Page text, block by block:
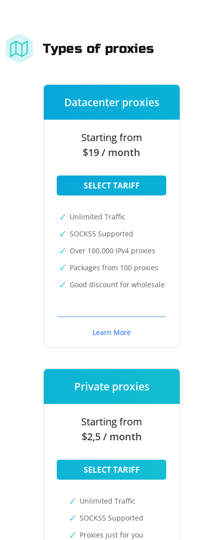
Types of proxies
Datacenter proxies
Starting from
$19 / month
SELECT TARIFF
Unlimited Traffic
SOCKS5 Supported
Over 100,000 IPv4 proxies
Packages from 100 proxies
Good discount for wholesale
Learn More
Private proxies
Starting from
$2,5 / month
SELECT TARIFF
Unlimited Traffic
SOCKS5 Supported
Proxies just for you